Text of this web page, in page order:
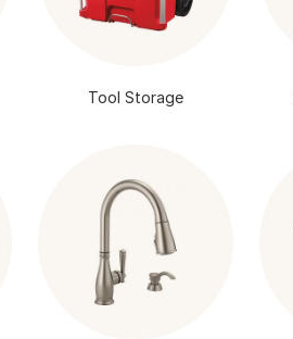
Tool Storage